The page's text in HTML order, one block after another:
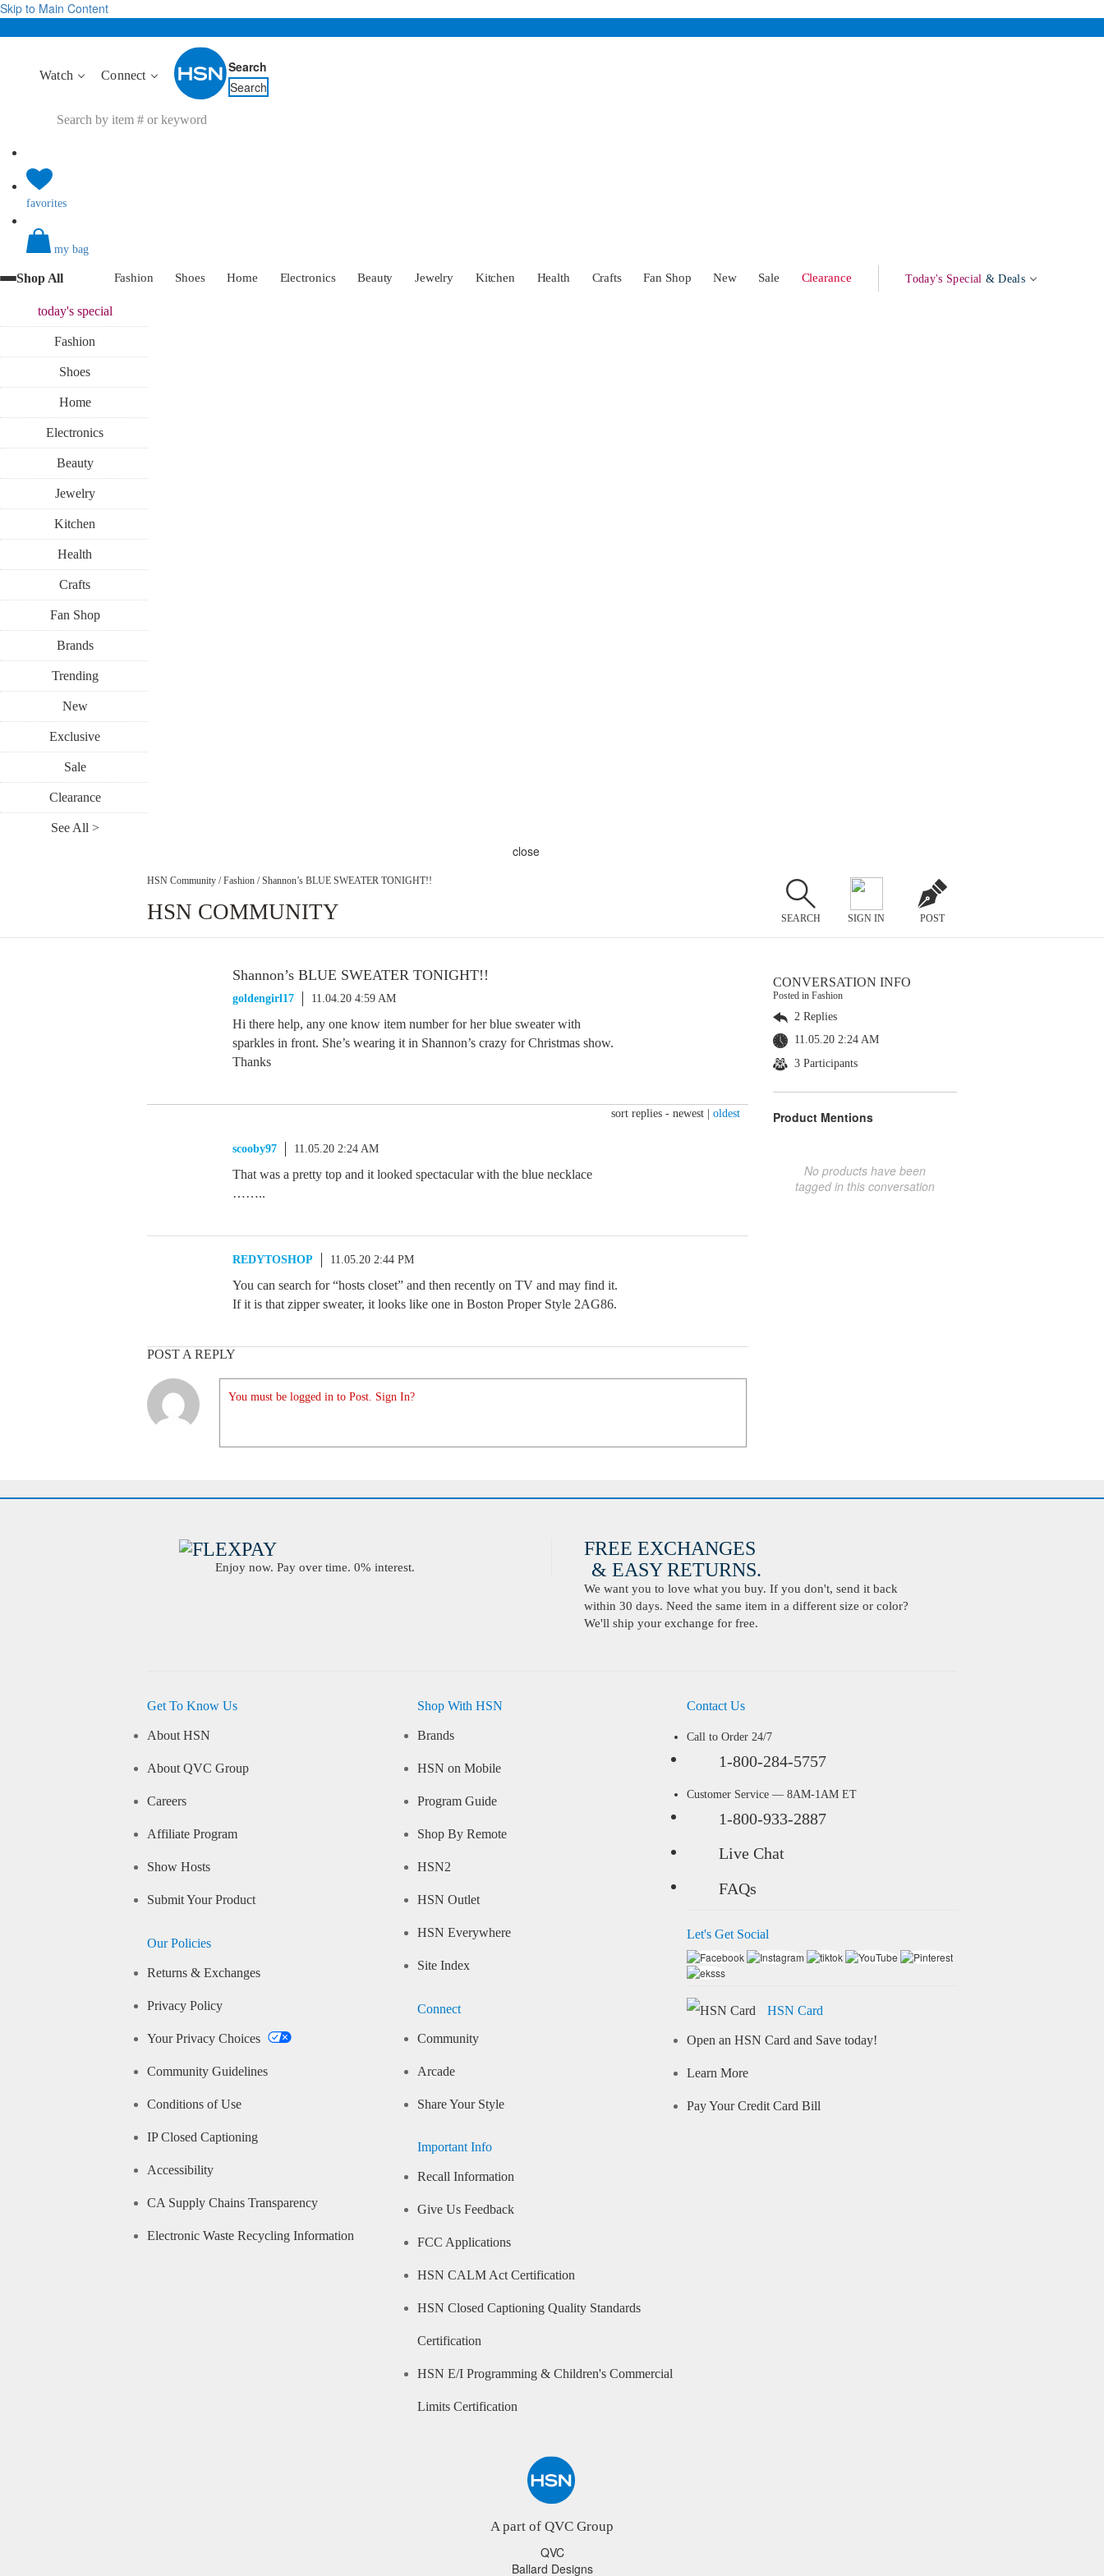
Skip to Main Content
Watch Connect
Search
Search
favorites
my bag
Shop All Fashion Shoes Home Electronics Beauty Jewelry Kitchen Health Crafts Fan Shop New Sale Clearance Today's Special & Deals
today'sspecial
Fashion
Shoes
Home
Electronics
Beauty
Jewelry
Kitchen
Health
Crafts
Fan Shop
Brands
Trending
New
Exclusive
Sale
Clearance
See All >
close
HSN Community / Fashion / Shannon’s BLUE SWEATER TONIGHT!!
HSN COMMUNITY SEARCH SIGN IN POST
Shannon’s BLUE SWEATER TONIGHT!!
goldengirl17 11.04.20 4:59 AM
Hi there help, any one know item number for her blue sweater with
sparkles in front. She’s wearing it in Shannon’s crazy for Christmas show.
Thanks
sort replies - newest oldest
scooby97 11.05.20 2:24 AM
That was a pretty top and it looked spectacular with the blue necklace
……..
REDYTOSHOP 11.05.20 2:44 PM
You can search for “hosts closet” and then recently on TV and may find it.
If it is that zipper sweater, it looks like one in Boston Proper Style 2AG86.
POST A REPLY
You must be logged in to Post. Sign In?
CONVERSATION INFO
Posted in Fashion
2 Replies
11.05.20 2:24 AM
3 Participants
Product Mentions
No products have been
tagged in this conversation
Enjoy now. Pay over time. 0% interest.
FREE EXCHANGES
& EASY RETURNS.
We want you to love what you buy. If you don't, send it back
within 30 days. Need the same item in a different size or color?
We'll ship your exchange for free.
Get To Know Us
About HSN
About QVC Group
Careers
Affiliate Program
Show Hosts
Submit Your Product
Our Policies
Returns & Exchanges
Privacy Policy
Your Privacy Choices
Community Guidelines
Conditions of Use
IP Closed Captioning
Accessibility
CA Supply Chains Transparency
Electronic Waste Recycling Information
Shop With HSN
Brands
HSN on Mobile
Program Guide
Shop By Remote
HSN2
HSN Outlet
HSN Everywhere
Site Index
Connect
Community
Arcade
Share Your Style
Important Info
Recall Information
Give Us Feedback
FCC Applications
HSN CALM Act Certification
HSN Closed Captioning Quality Standards
Certification
HSN E/I Programming & Children's Commercial
Limits Certification
Contact Us
Call to Order 24/7
1-800-284-5757
Customer Service — 8AM-1AM ET
1-800-933-2887
Live Chat
FAQs
Let's Get Social
HSN Card
Open an HSN Card and Save today!
Learn More
Pay Your Credit Card Bill
A part of QVC Group
QVC
Ballard Designs